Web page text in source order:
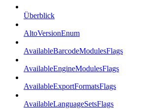
Überblick
AltoVersionEnum
AvailableBarcodeModulesFlags
AvailableEngineModulesFlags
AvailableExportFormatsFlags
AvailableLanguageSetsFlags